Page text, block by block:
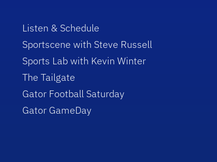
Listen & Schedule
Sportscene with Steve Russell
Sports Lab with Kevin Winter
The Tailgate
Gator Football Saturday
Gator GameDay